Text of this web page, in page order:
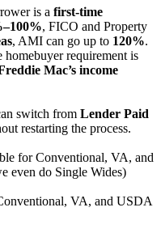
is a first-time
, FICO and Property
, AMI can go up to 120%.
homebuyer requirement is
Mac’s income
switch from Lender Paid
restarting the process.
for Conventional, VA, and
even do Single Wides)
VA, and USDA